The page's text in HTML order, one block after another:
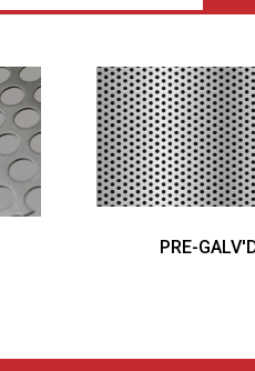
PRE-